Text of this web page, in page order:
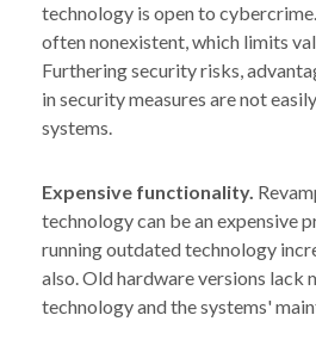
technology is open to
often nonexistent, which limits
Furthering security risks,
in security measures are not
systems.
Expensive functionality.
technology can be an expensive
running outdated technology
also. Old hardware versions lack
technology and the systems'